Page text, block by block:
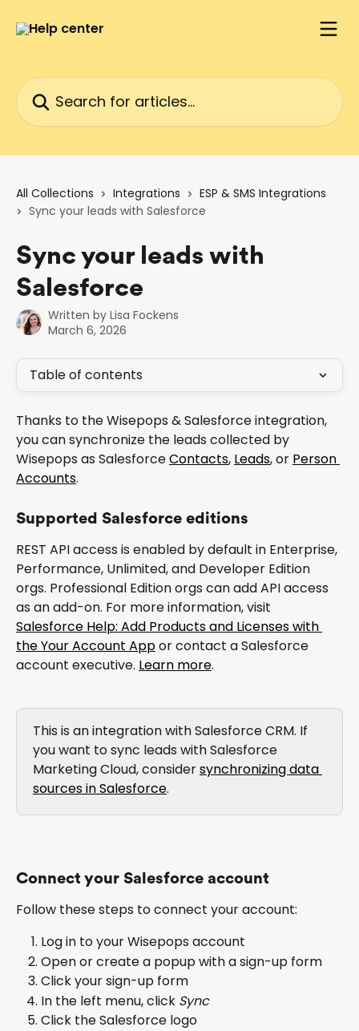
Search for articles...
All Collections Integrations
ESP & SMS Integrations
Sync your leads with Salesforce
Sync your leads with
Salesforce
Written by Lisa Fockens
March 6, 2026
Table of contents
Thanks to the Wisepops & Salesforce integration,
you can synchronize the leads collected by
Wisepops as Salesforce Contacts, Leads, or Person
Accounts.
Supported Salesforce editions
REST API access is enabled by default in Enterprise,
Performance, Unlimited, and Developer Edition
orgs. Professional Edition orgs can add API access
as an add-on. For more information, visit
Salesforce Help: Add Products and Licenses with
the Your Account App or contact a Salesforce
account executive. Learn more.
This is an integration with Salesforce CRM. If
you want to sync leads with Salesforce
Marketing Cloud, consider synchronizing data
sources in Salesforce.
Connect your Salesforce account
Follow these steps to connect your account:
Log in to your Wisepops account
Open or create a popup with a sign-up form
Click your sign-up form
In the left menu, click Sync
Click the Salesforce logo